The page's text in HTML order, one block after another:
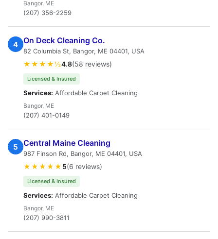
Bangor, ME
(207) 356-2259
4 On Deck Cleaning Co.
82 Columbia St, Bangor, ME 04401, USA
★★★★½4.8(58 reviews)
Licensed & Insured
Services: Affordable Carpet Cleaning
Bangor, ME
(207) 401-0149
5 Central Maine Cleaning
987 Finson Rd, Bangor, ME 04401, USA
★★★★★ 5(6 reviews)
Licensed & Insured
Services: Affordable Carpet Cleaning
Bangor, ME
(207) 990-3811